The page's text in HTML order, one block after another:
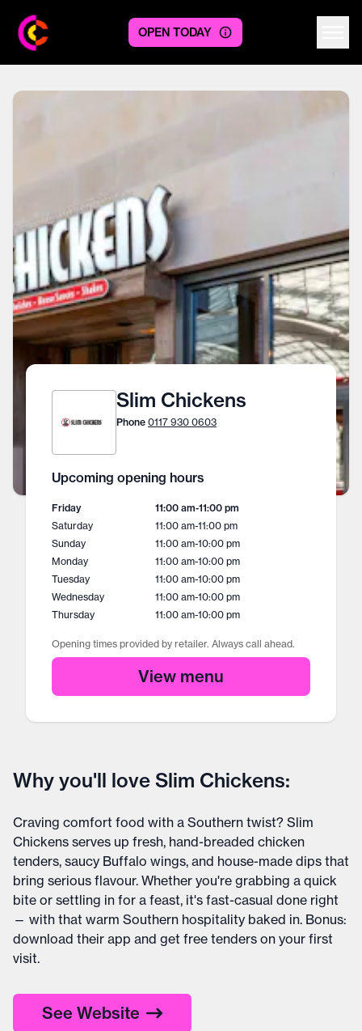
Centre logo
OPEN TODAY
Slim Chickens
Phone 0117 930 0603
Upcoming opening hours
Friday 11:00 am-11:00 pm
Saturday
11:00 am-11:00 pm
Sunday
11:00 am-10:00 pm
Monday
11:00 am-10:00 pm
Tuesday
11:00 am-10:00 pm
Wednesday
11:00 am-10:00 pm
Thursday
11:00 am-10:00 pm
Opening times provided by retailer. Always call ahead.
View menu
Why you'll love Slim Chickens:
Craving comfort food with a Southern twist? Slim
Chickens serves up fresh, hand-breaded chicken
tenders, saucy Buffalo wings, and house-made dips that
bring serious flavour. Whether you're grabbing a quick
bite or settling in for a feast, it's fast-casual done right
— with that warm Southern hospitality baked in. Bonus:
download their app and get free tenders on your first
visit.
See Website